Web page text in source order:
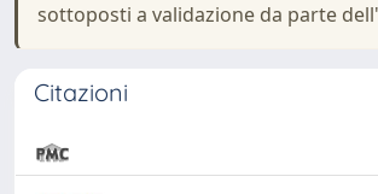
sottoposti a validazione da parte
Citazioni